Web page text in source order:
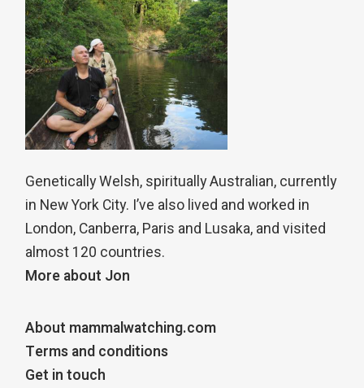
Genetically Welsh, spiritually Australian, currently
in New York City. I’ve also lived and worked in
London, Canberra, Paris and Lusaka, and visited
almost 120 countries.
More about Jon
About mammalwatching.com
Terms and conditions
Get in touch